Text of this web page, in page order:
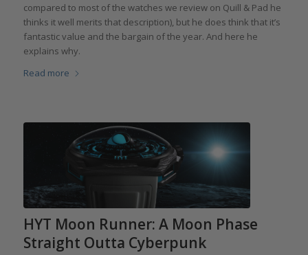
compared to most of the watches we review on Quill & Pad he
thinks it well merits that description), but he does think that it’s
fantastic value and the bargain of the year. And here he
explains why.
Read more
HYT Moon Runner: A Moon Phase
Straight Outta Cyberpunk